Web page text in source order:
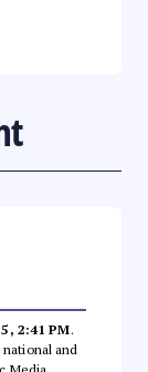
2:41 PM.
and